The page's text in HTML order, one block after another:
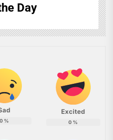
Day
0 %
Excited
0 %